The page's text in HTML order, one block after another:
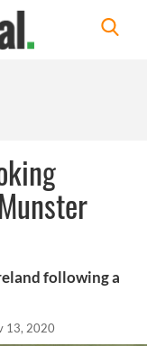
following a
13, 2020